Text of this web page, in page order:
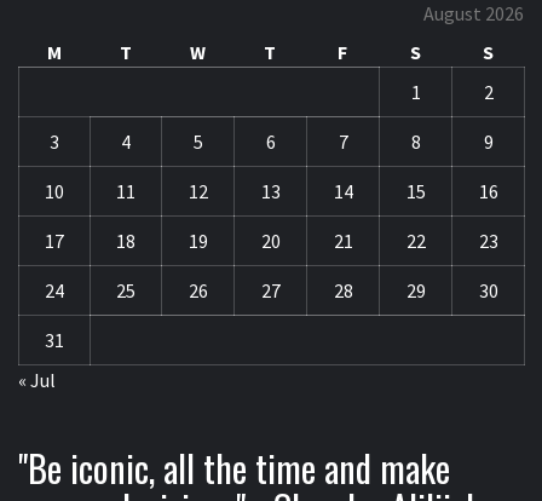
August 2026
M
T W T F S
S
1
2
3 4 5 6 7 8 9
10 11 12 13 14 15 16
17 18 19 20 21 22 23
24 25 26 27 28 29 30
31
« Jul
"Be iconic, all the time and make